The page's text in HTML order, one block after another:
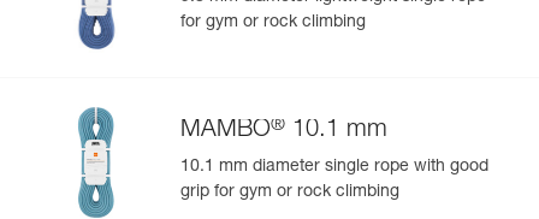
for gym or rock climbing
MAMBO® 10.1 mm
10.1 mm diameter single rope with good
grip for gym or rock climbing